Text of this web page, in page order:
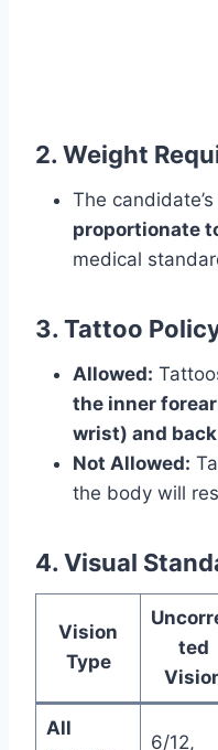
2. Weight
The
proportionate
medical
3. Tattoo
Allowed:
the inner
wrist) and
Not Allowed:
the body will
4. Visual
Vision
Type
ted
All
6/12,